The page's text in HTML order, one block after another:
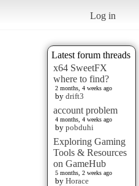
Log in
Latest forum threads
x64 SweetFX
where to find?
2 months, 4 weeks ago
by drift3
account problem
4 months, 4 weeks ago
by pobduhi
Exploring Gaming
Tools & Resources
on GameHub
5 months, 2 weeks ago
by Horace